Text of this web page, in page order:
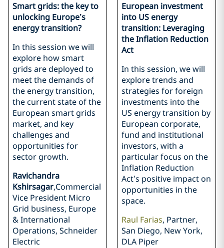
Smart grids: the key to
unlocking Europe’s
energy transition?
In this session we will
explore how smart
grids are deployed to
meet the demands of
the energy transition,
the current state of the
European smart grids
market, and key
challenges and
opportunities for
sector growth.
Ravichandra
Kshirsagar,Commercial
Vice President Micro
Grid business, Europe
& International
Operations, Schneider
Electric
European investment
into US energy
transition: Leveraging
the Inflation Reduction
Act
In this session, we will
explore trends and
strategies for foreign
investments into the
US energy transition by
European corporate,
fund and institutional
investors, with a
particular focus on the
Inflation Reduction
Act’s positive impact on
opportunities in the
space.
Raul Farias, Partner,
San Diego, New York,
DLA Piper